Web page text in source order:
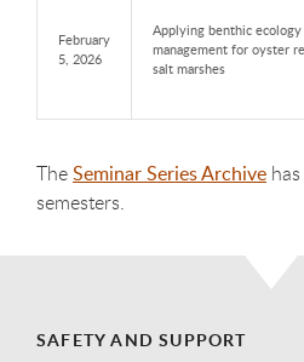
February
5, 2026
Applying benthic ecology
management for oyster
salt marshes
TheSeminar Series Archive
semesters.
SAFETY AND SUPPORT